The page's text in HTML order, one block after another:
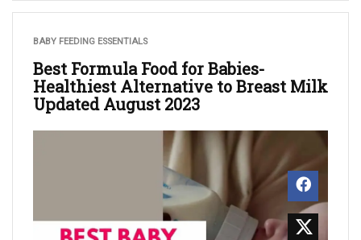
BABY FEEDING ESSENTIALS
Best Formula Food for Babies-
Healthiest Alternative to Breast Milk
Updated August 2023